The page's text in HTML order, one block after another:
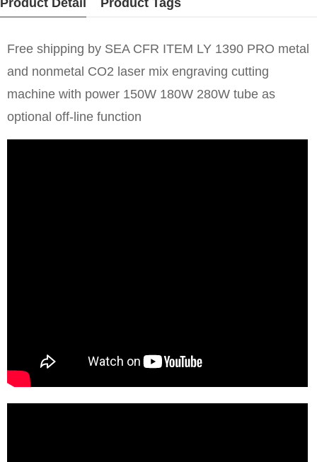
Product Detail Product Tags
Free shipping by SEA CFR ITEM LY 1390 PRO metal
and nonmetal CO2 laser mix engraving cutting
machine with power 150W 180W 280W tube as
optional off-line function